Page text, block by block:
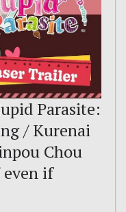
Parasite:
/ Kurenai
Chou
if